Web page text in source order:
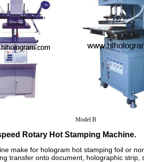
Model B
Rotary Hot Stamping Machine.
make for hologram hot stamping foil or
transfer onto document, holographic